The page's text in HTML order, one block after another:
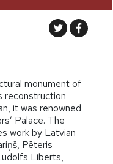
monument of
reconstruction
it was renowned
Palace. The
work by Latvian
Pēteris
Liberts,